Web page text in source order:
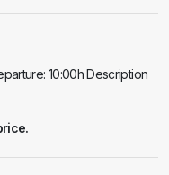
10:00h Description